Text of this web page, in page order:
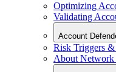
Optimizing
Validating
Account
Risk Triggers
About Network